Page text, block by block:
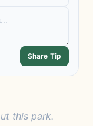
Share Tip
this park.